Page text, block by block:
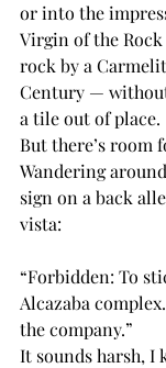
or into the
Virgin of the
rock by a
Century —
a tile out of place.
But there’s room
Wandering
sign on a back
vista:
“Forbidden: To
Alcazaba
the company.”
It sounds harsh, I